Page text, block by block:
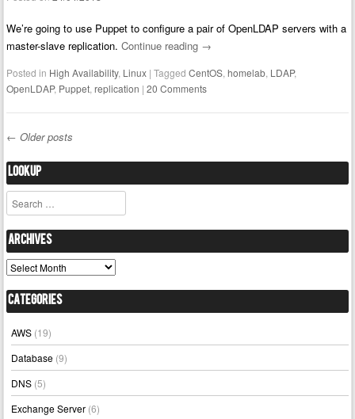
We’re going to use Puppet to configure a pair of OpenLDAP servers with a
master-slave replication.Continue reading →
Posted in High Availability, Linux |TaggedCentOS ,homelab LDAP,
OpenLDAP, Puppet ,replication |20 Comments
← Older posts
Lookup
Search
Archives
Archives
Categories
AWS (19)
Database (9)
DNS (5)
Exchange Server (6)